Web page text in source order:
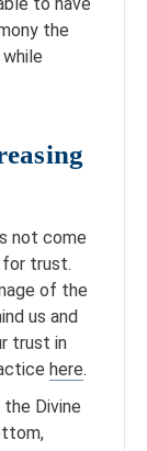
the
not come
for trust.
of the
us and
trust in
here.
Divine